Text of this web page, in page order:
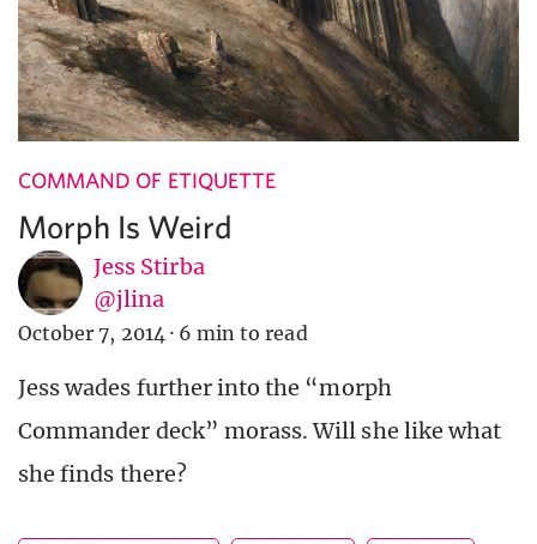
COMMAND OF ETIQUETTE
Morph Is Weird
Jess Stirba
@jlina
October 7, 2014 · 6 min to read
Jess wades further into the “morph
Commander deck” morass. Will she like what
she finds there?